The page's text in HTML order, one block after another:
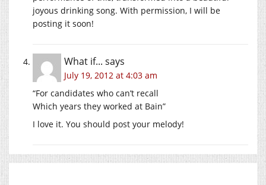
joyous drinking song. With permission, I will be
posting it soon!
What if... says
July 19, 2012 at 4:03 am
“For candidates who can’t recall
Which years they worked at Bain”
I love it. You should post your melody!